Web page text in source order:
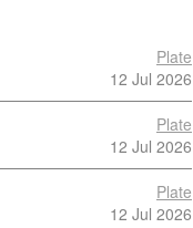
Plate
12 Jul 2026
Plate
12 Jul 2026
Plate
12 Jul 2026